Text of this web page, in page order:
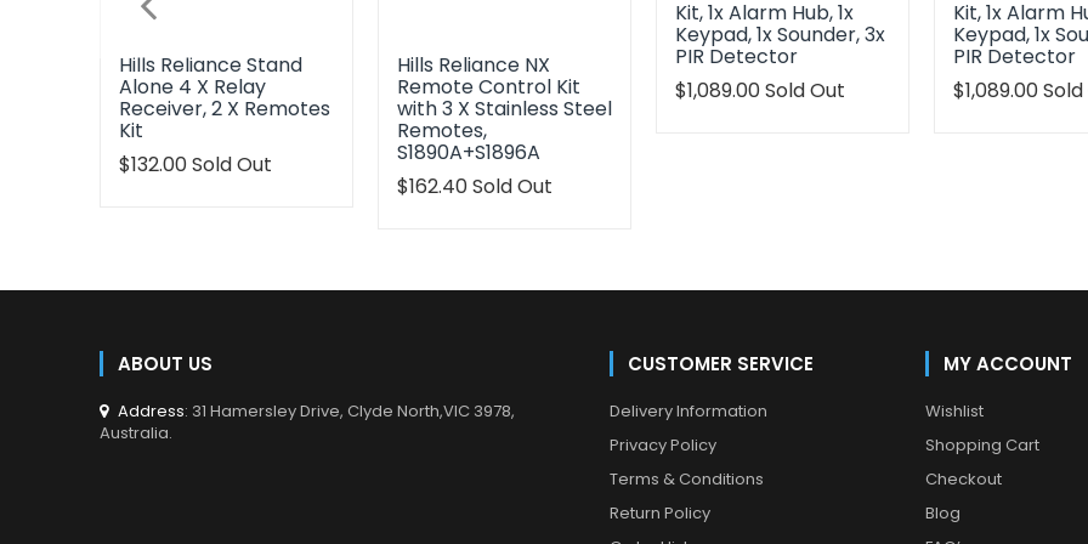
Hills Reliance Stand
Alone 4 X Relay
Receiver, 2 X Remotes
Kit
Translation
$132.00Sold Out
Hills Reliance NX
Remote Control Kit
with 3 X Stainless Steel
Remotes,
S1890A+S1896A
Translation
$162.40Sold Out
Kit, 1x Alarm Hub, 1x
Keypad, 1x Sounder, 3x
PIR Detector
Translation
$1,089.00Sold Out
Kit, 1x Alarm
Keypad, 1x
PIR Detector
Translation
$1,089.00
ABOUT US
Address: 31 Hamersley Drive, Clyde North,VIC 3978,
Australia.
CUSTOMER SERVICE
Delivery Information
Privacy Policy
Terms & Conditions
Return Policy
MY ACCOUNT
Wishlist
Shopping Cart
Checkout
Blog